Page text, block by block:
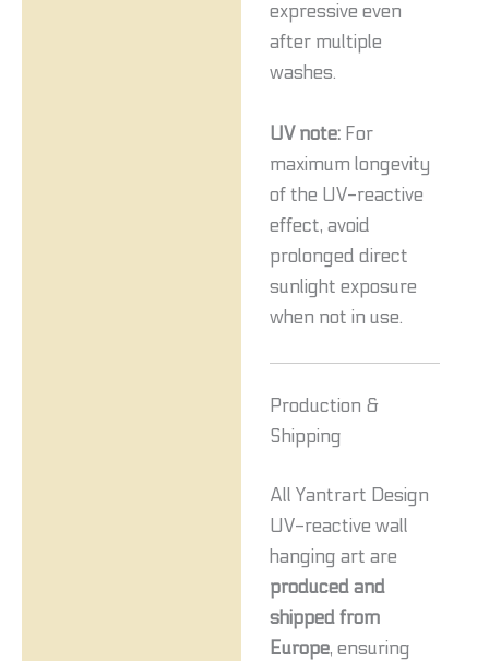
expressive even
after multiple
washes.
UV note:For
maximum longevity
of the UV-reactive
effect, avoid
prolonged direct
sunlight exposure
when not in use.
Production &
Shipping
All Yantrart Design
UV-reactive wall
hanging art are
produced and
shipped from
Europe, ensuring